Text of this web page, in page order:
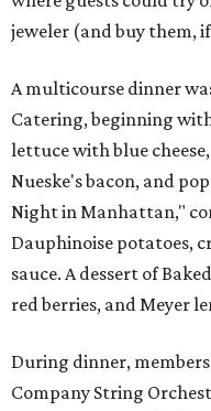
jeweler (and buy them,
A multicourse dinner
Catering, beginning
lettuce with blue
Nueske's bacon, and
Night in Manhattan,"
Dauphinoise potatoes,
sauce. A dessert of
red berries, and Meyer
During dinner,
Company String